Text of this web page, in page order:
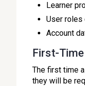
Learner
User roles
Account
First-
The first time
they will be